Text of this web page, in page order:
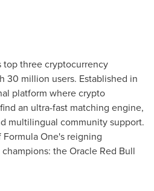
three cryptocurrency
30 million users. Established in
platform where crypto
an ultra-fast matching engine,
multilingual community support.
One's reigning
the Oracle Red Bull